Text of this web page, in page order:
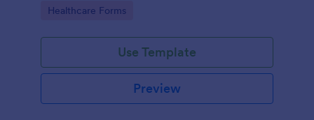
Go to Category:
Healthcare Forms
Use Template
Preview